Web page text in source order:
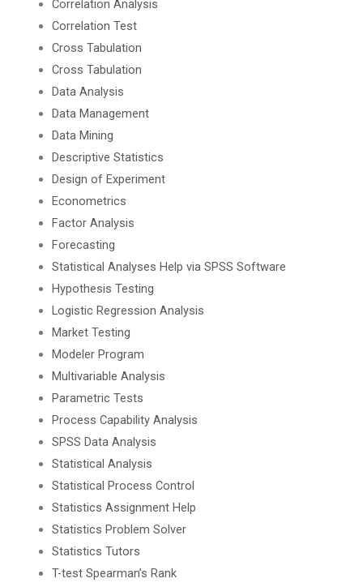
Correlation Analysis
Correlation Test
Cross Tabulation
Cross Tabulation
Data Analysis
Data Management
Data Mining
Descriptive Statistics
Design of Experiment
Econometrics
Factor Analysis
Forecasting
Statistical Analyses Help via SPSS Software
Hypothesis Testing
Logistic Regression Analysis
Market Testing
Modeler Program
Multivariable Analysis
Parametric Tests
Process Capability Analysis
SPSS Data Analysis
Statistical Analysis
Statistical Process Control
Statistics Assignment Help
Statistics Problem Solver
Statistics Tutors
T-test Spearman’s Rank